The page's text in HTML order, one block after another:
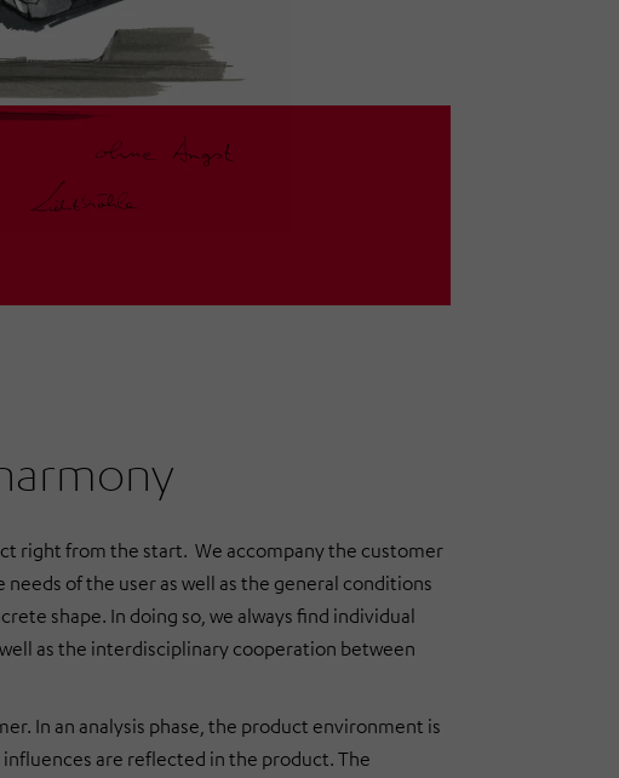
right from the start. We accompany the customer
of the user as well as the general conditions
shape. In doing so, we always find individual
as the interdisciplinary cooperation between
In an analysis phase, the product environment is
are reflected in the product. The